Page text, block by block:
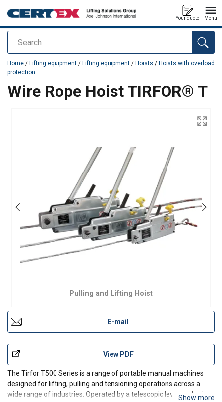
Search
Your quote Menu
added to your quote
Home / Lifting equipment / Lifting equipment / Hoists / Hoists with overload
protection
Wire Rope Hoist TIRFOR® T
Pulling and Lifting Hoist
E-mail
View PDF
The Tirfor T500 Series is a range of portable manual machines
designed for lifting, pulling and tensioning operations across a
wide range of industries. Operated by a telescopic lever and using
Show more